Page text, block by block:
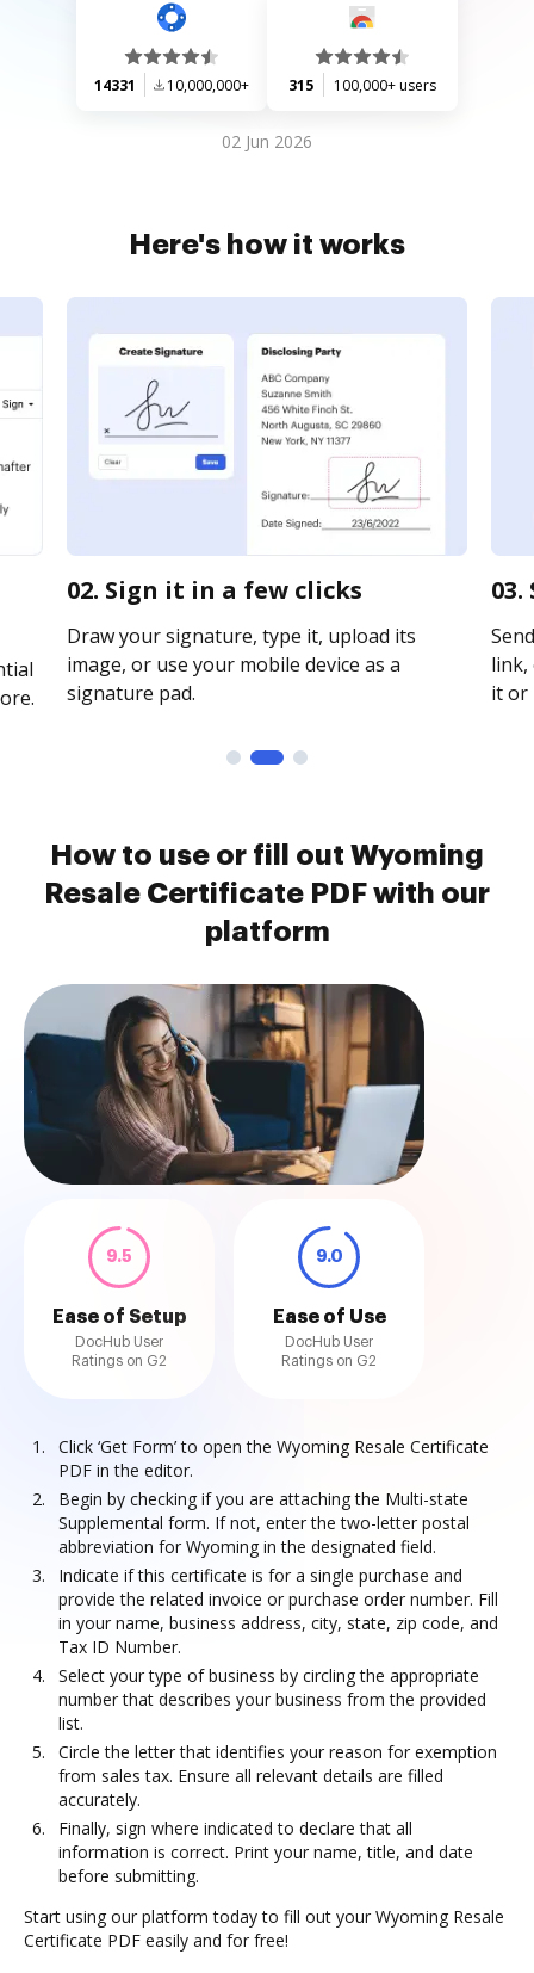
14331 10,000,000+ 315 100,000+ users
02 Jun 2026
Here's how it works
02. Sign it in a few clicks
Draw your signature, type it, upload its
image, or use your mobile device as a
signature pad.
link,
it or
How to use or fill out Wyoming
Resale Certificate PDF with our
platform
9.5
Ease of Setup
DocHub User
Ratings on G2
9.0
Ease of Use
DocHub User
Ratings on G2
Click ‘Get Form’ to open the Wyoming Resale Certificate
PDF in the editor.
Begin by checking if you are attaching the Multi-state
Supplemental form. If not, enter the two-letter postal
abbreviation for Wyoming in the designated field.
Indicate if this certificate is for a single purchase and
provide the related invoice or purchase order number. Fill
in your name, business address, city, state, zip code, and
Tax ID Number.
Select your type of business by circling the appropriate
number that describes your business from the provided
list.
Circle the letter that identifies your reason for exemption
from sales tax. Ensure all relevant details are filled
accurately.
Finally, sign where indicated to declare that all
information is correct. Print your name, title, and date
before submitting.
Start using our platform today to fill out your Wyoming Resale
Certificate PDF easily and for free!